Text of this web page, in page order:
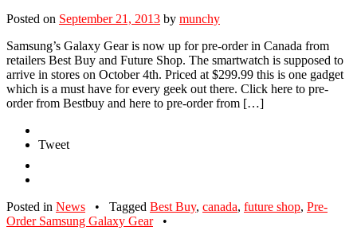
Posted on September 21, 2013 by munchy
Samsung’s Galaxy Gear is now up for pre-order in Canada from
retailers Best Buy and Future Shop. The smartwatch is supposed to
arrive in stores on October 4th. Priced at $299.99 this is one gadget
which is a must have for every geek out there. Click here to pre-
order from Bestbuy and here to pre-order from […]
Tweet
Posted in News • Tagged Best Buy, canada, future shop, Pre-
Order Samsung Galaxy Gear
•